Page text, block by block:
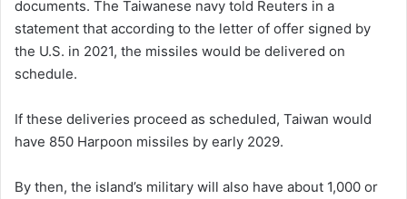
documents. The Taiwanese navy told Reuters in a
statement that according to the letter of offer signed by
the U.S. in 2021, the missiles would be delivered on
schedule.
If these deliveries proceed as scheduled, Taiwan would
have 850 Harpoon missiles by early 2029.
By then, the island’s military will also have about 1,000 or